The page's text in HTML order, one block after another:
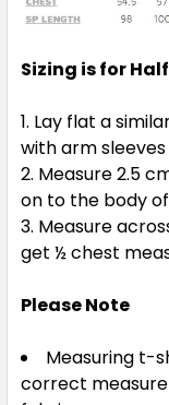
Sizing is for
Lay flat a
with arm
Measure 2.5
on to the body
Measure
get ½ chest
Please Note
Measuring t-
correct